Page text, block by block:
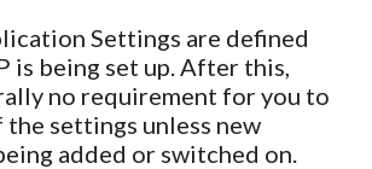
Settings are defined
is being set up. After this,
no requirement for you to
the settings unless new
added or switched on.